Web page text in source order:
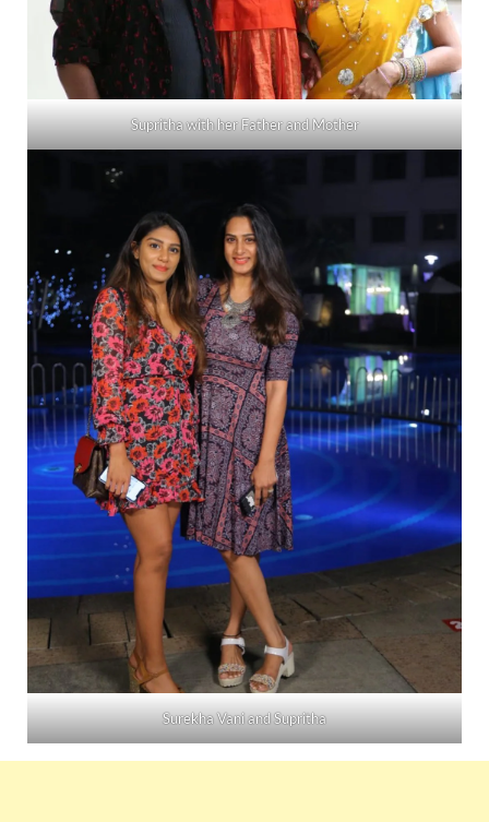
Supritha with her Father and Mother
Surekha Vani and Supritha